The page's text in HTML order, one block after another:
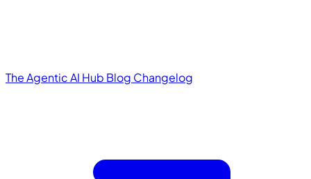
The Agentic AI Hub Blog Changelog